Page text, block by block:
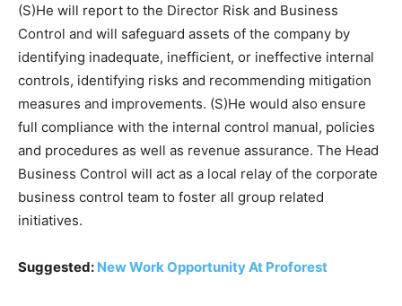
(S)He will report to the Director Risk and Business
Control and will safeguard assets of the company by
identifying inadequate, inefficient, or ineffective internal
controls, identifying risks and recommending mitigation
measures and improvements. (S)He would also ensure
full compliance with the internal control manual, policies
and procedures as well as revenue assurance. The Head
Business Control will act as a local relay of the corporate
business control team to foster all group related
initiatives.
Suggested: New Work Opportunity At Proforest